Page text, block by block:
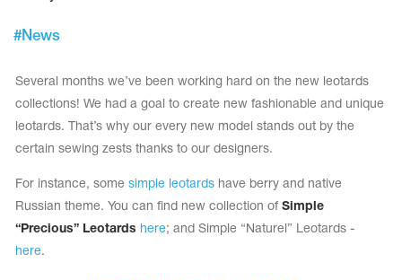
Leggings
Sweatpants
Sweatshirts
Workout Leotards
New collection 2018-2019
skating
swimming
#News
Several months we’ve been working hard on the new leotards
collections! We had a goal to create new fashionable and unique
leotards. That’s why our every new model stands out by the
certain sewing zests thanks to our designers.
For instance, some simple leotards have berry and native
Russian theme. You can find new collection of Simple
“Precious” Leotards here; and Simple “Naturel” Leotards -
here.